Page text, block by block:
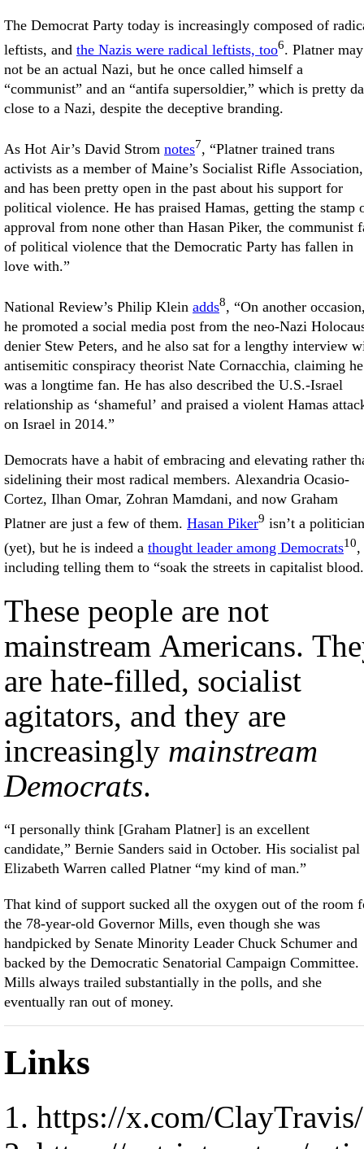
The Democrat Party today is increasingly composed of
leftists, and the Nazis were radical leftists, too6. Platner may
not be an actual Nazi, but he once called himself a
“communist” and an “antifa supersoldier,” which is pretty
close to a Nazi, despite the deceptive branding.
As Hot Air’s David Strom notes7, “Platner trained trans
activists as a member of Maine’s Socialist Rifle Association,
and has been pretty open in the past about his support for
political violence. He has praised Hamas, getting the stamp
approval from none other than Hasan Piker, the communist
of political violence that the Democratic Party has fallen in
love with.”
National Review’s Philip Klein adds8, “On another
he promoted a social media post from the neo-Nazi
denier Stew Peters, and he also sat for a lengthy interview
antisemitic conspiracy theorist Nate Cornacchia, claiming he
was a longtime fan. He has also described the U.S.-Israel
relationship as ‘shameful’ and praised a violent Hamas
on Israel in 2014.”
Democrats have a habit of embracing and elevating rather
sidelining their most radical members. Alexandria Ocasio-
Cortez, Ilhan Omar, Zohran Mamdani, and now Graham
Platner are just a few of them. Hasan Piker9 isn’t a politician
(yet), but he is indeed a thought leader among Democrats10,
including telling them to “soak the streets in capitalist
These people are not
mainstream Americans.
are hate-filled, socialist
agitators, and they are
increasingly mainstream
Democrats.
“I personally think [Graham Platner] is an excellent
candidate,” Bernie Sanders said in October. His socialist pal
Elizabeth Warren called Platner “my kind of man.”
That kind of support sucked all the oxygen out of the room
the 78-year-old Governor Mills, even though she was
handpicked by Senate Minority Leader Chuck Schumer and
backed by the Democratic Senatorial Campaign Committee.
Mills always trailed substantially in the polls, and she
eventually ran out of money.
Links
https://x.com/